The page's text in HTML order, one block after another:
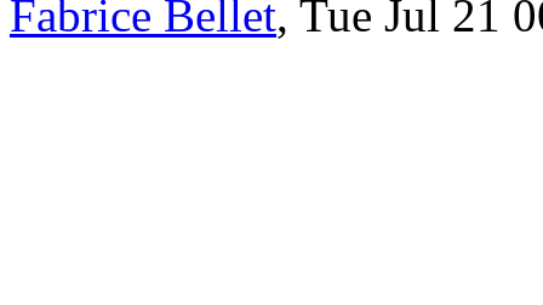
Fabrice Bellet, Tue Jul 21